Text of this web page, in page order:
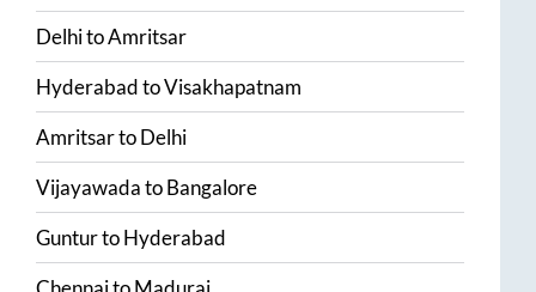
DelhitoAmritsar
HyderabadtoVisakhapatnam
AmritsartoDelhi
VijayawadatoBangalore
GunturtoHyderabad